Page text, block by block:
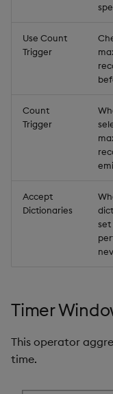
Use Count
Trigger
Count
Trigger
Accept
Dictionaries
set
Timer
This operator
time.